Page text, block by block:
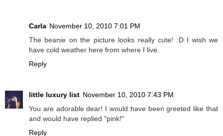
Carla November 10, 2010 7:01 PM
The beanie on the picture looks really cute! :D I wish we
have cold weather here from where I live.
Reply
little luxury list November 10, 2010 7:43 PM
You are adorable dear! I would have been greeted like that
and would have replied "pink!"
Reply